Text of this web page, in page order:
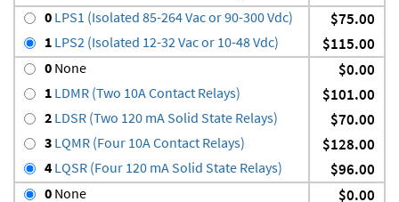
0 LPS1 (Isolated 85-264 Vac or 90-300 Vdc) $75.00
1 LPS2 (Isolated 12-32 Vac or 10-48 Vdc) $115.00
0 None $0.00
1 LDMR (Two 10A Contact Relays) $101.00
2 LDSR (Two 120 mA Solid State Relays) $70.00
3 LQMR (Four 10A Contact Relays) $128.00
4 LQSR (Four 120 mA Solid State Relays) $96.00
0 None $0.00